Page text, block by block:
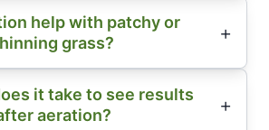
help with patchy or
grass?
it take to see results
aeration?